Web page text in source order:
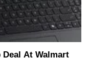
At Walmart